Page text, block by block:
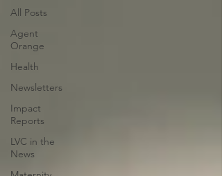
All Posts
Agent
Orange
Health
Newsletters
Impact
Reports
LVC in the
News